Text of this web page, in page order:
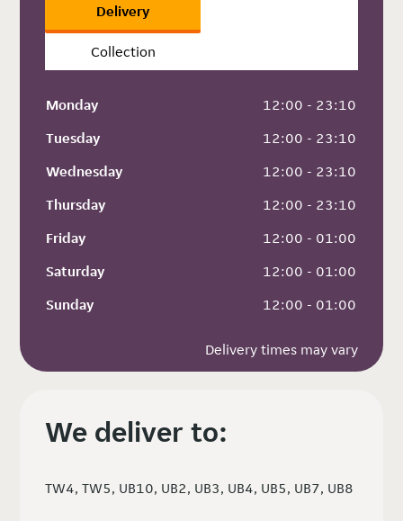
Delivery
Collection
Monday
12:00 - 23:10
Tuesday
12:00 - 23:10
Wednesday
12:00 - 23:10
Thursday
12:00 - 23:10
Friday
12:00 - 01:00
Saturday
12:00 - 01:00
Sunday
12:00 - 01:00
Delivery times may vary
We deliver to:
TW4, TW5, UB10, UB2, UB3, UB4, UB5, UB7, UB8